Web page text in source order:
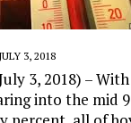
JULY 3, 2018
3, 2018) – With
into the mid